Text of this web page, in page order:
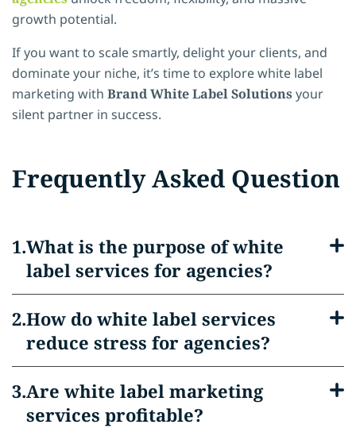
growth potential.
If you want to scale smartly, delight your clients, and
dominate your niche, it’s time to explore white label
marketing with Brand White Label Solutions your
silent partner in success.
Frequently Asked Question
What is the purpose of white
label services for agencies?
How do white label services
reduce stress for agencies?
Are white label marketing
services profitable?